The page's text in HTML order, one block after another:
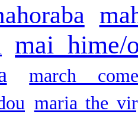
mai hime/
march
maria the